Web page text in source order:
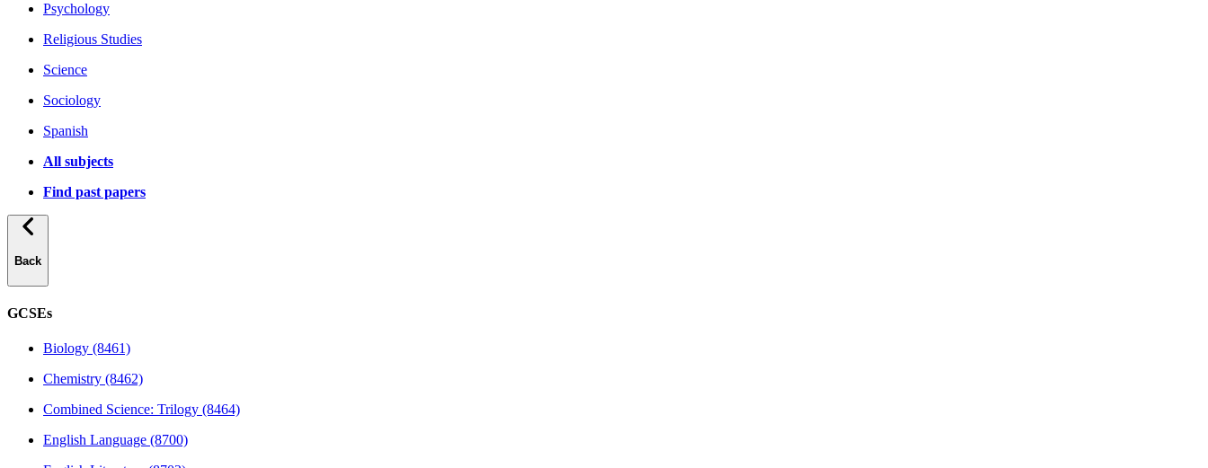
Psychology
Religious Studies
Science
Sociology
Spanish
All subjects
Find past papers
Back
GCSEs
Biology (8461)
Chemistry (8462)
Combined Science: Trilogy (8464)
English Language (8700)